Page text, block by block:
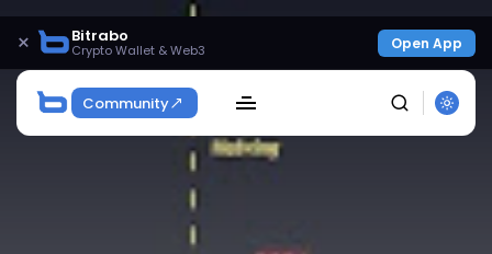
× Bitrabo
Crypto Wallet & Web3 Open App
Community